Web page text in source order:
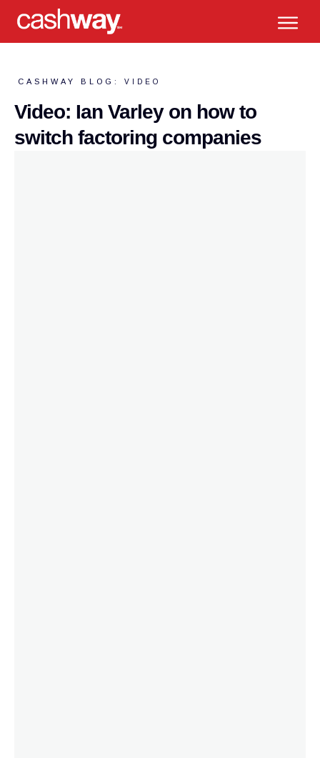
CASHWAY BLOG: VIDEO
Video: Ian Varley on how to
switch factoring companies